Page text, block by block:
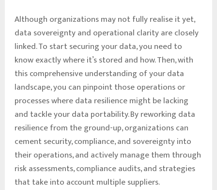
Although organizations may not fully realise it yet,
data sovereignty and operational clarity are closely
linked. To start securing your data, you need to
know exactly where it’s stored and how. Then, with
this comprehensive understanding of your data
landscape, you can pinpoint those operations or
processes where data resilience might be lacking
and tackle your data portability. By reworking data
resilience from the ground-up, organizations can
cement security, compliance, and sovereignty into
their operations, and actively manage them through
risk assessments, compliance audits, and strategies
that take into account multiple suppliers.